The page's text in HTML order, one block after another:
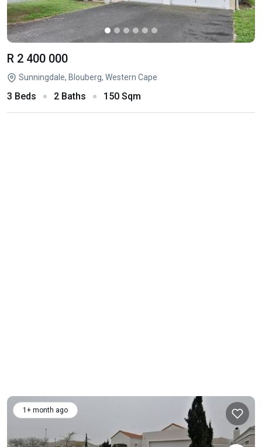
R 2 400 000
Sunningdale, Blouberg, Western Cape
3 Beds 2 Baths 150 Sqm
1+ month ago